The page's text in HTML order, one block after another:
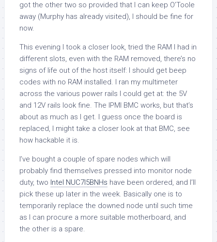
got the other two so provided that I can keep O’Toole
away (Murphy has already visited), I should be fine for
now.
This evening I took a closer look, tried the RAM I had in
different slots, even with the RAM removed, there’s no
signs of life out of the host itself: I should get beep
codes with no RAM installed. I ran my multimeter
across the various power rails I could get at: the 5V
and 12V rails look fine. The IPMI BMC works, but that’s
about as much as I get. I guess once the board is
replaced, I might take a closer look at that BMC, see
how hackable it is.
I’ve bought a couple of spare nodes which will
probably find themselves pressed into monitor node
duty, two Intel NUC7I5BNHs have been ordered, and I’ll
pick these up later in the week. Basically one is to
temporarily replace the downed node until such time
as I can procure a more suitable motherboard, and
the other is a spare.